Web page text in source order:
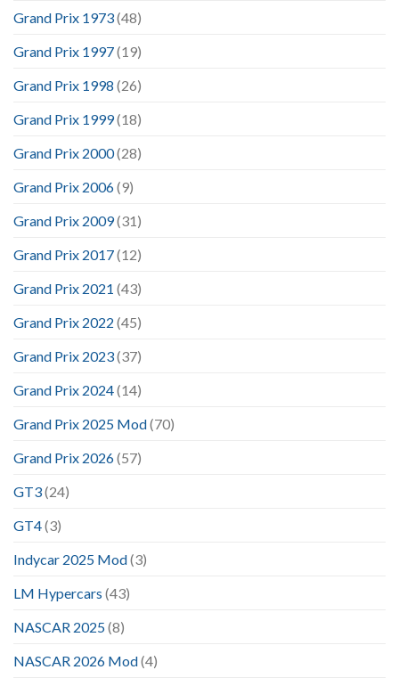
Grand Prix 1973(48)
Grand Prix 1997(19)
Grand Prix 1998 (26)
Grand Prix 1999(18)
Grand Prix 2000(28)
Grand Prix 2006(9)
Grand Prix 2009(31)
Grand Prix 2017(12)
Grand Prix 2021 (43)
Grand Prix 2022 (45)
Grand Prix 2023(37)
Grand Prix 2024(14)
Grand Prix 2025 Mod(70)
Grand Prix 2026(57)
GT3(24)
GT4(3)
Indycar 2025 Mod(3)
LM Hypercars (43)
NASCAR 2025(8)
NASCAR 2026 Mod(4)